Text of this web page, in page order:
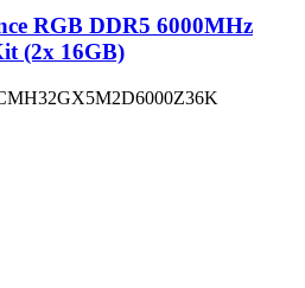
RGB DDR5 6000MHz
(2x 16GB)